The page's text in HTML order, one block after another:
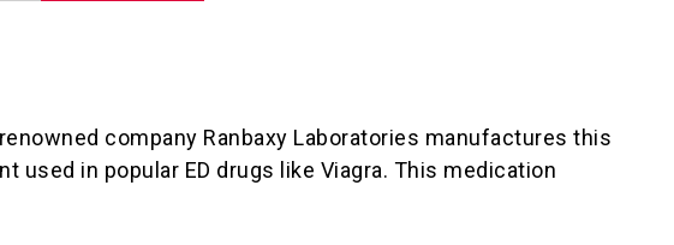
company Ranbaxy Laboratories manufactures this
in popular ED drugs like Viagra. This medication